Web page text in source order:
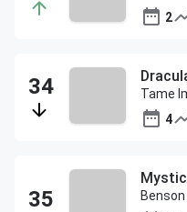
2
Tame
4